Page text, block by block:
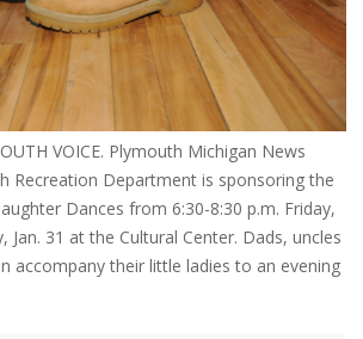
VOICE. Plymouth Michigan News
Recreation Department is sponsoring the
Dances from 6:30-8:30 p.m. Friday,
Jan. 31 at the Cultural Center. Dads, uncles
accompany their little ladies to an evening